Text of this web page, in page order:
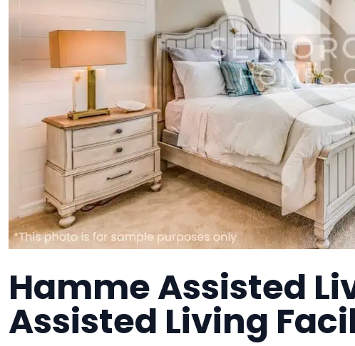
Hamme Assisted
Assisted Living